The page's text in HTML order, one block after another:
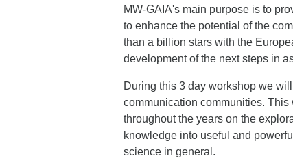
MW-GAIA's main purpose is to
to enhance the potential of the
than a billion stars with the
development of the next steps in
During this 3 day workshop we
communication communities.
throughout the years on the
knowledge into useful and
science in general.